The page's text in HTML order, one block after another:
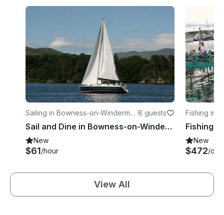
Sailing in Bowness-on-Winderme
re
·8 guests
Sail and Dine in Bowness-on-Windermere, England
New
$61/hour
Fishing in
Fishing
New
$472/day
View All